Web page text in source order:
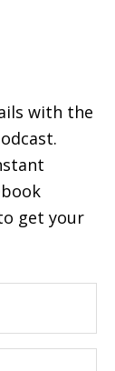
with the
get your